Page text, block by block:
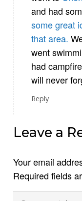
and had
some great
that area.
went
had
will never
Reply
Leave a
Your email
Required fields